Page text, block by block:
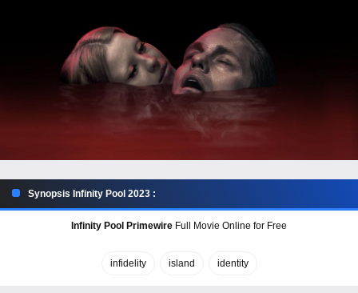
Synopsis Infinity Pool 2023 :
Infinity Pool Primewire Full Movie Online for Free
infidelity island identity